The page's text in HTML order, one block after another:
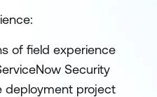
of field experience
Security
deployment project